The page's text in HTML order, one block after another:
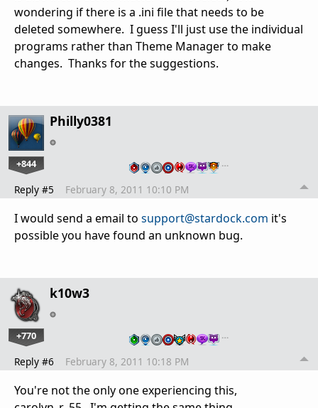
wondering if there is a .ini file that needs to be
deleted somewhere. I guess I'll just use the individual
programs rather than Theme Manager to make
changes. Thanks for the suggestions.
Philly0381
+844 …
Reply #5 February 8, 2011 10:10 PM
I would send a email to support@stardock.com it's
possible you have found an unknown bug.
k10w3
+770 …
Reply #6 February 8, 2011 10:18 PM
You're not the only one experiencing this,